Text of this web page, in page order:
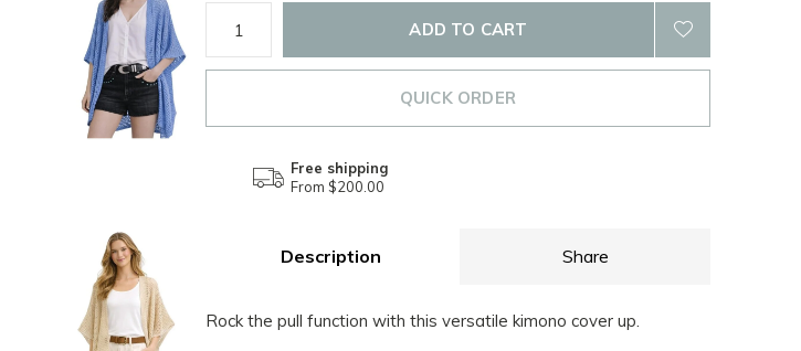
ADD TO CART
QUICK ORDER
Free shipping
From $200.00
Description Share
Rock the pull function with this versatile kimono cover up.